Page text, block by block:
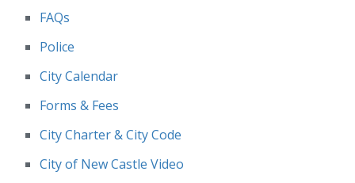
FAQs
Police
City Calendar
Forms & Fees
City Charter & City Code
City of New Castle Video